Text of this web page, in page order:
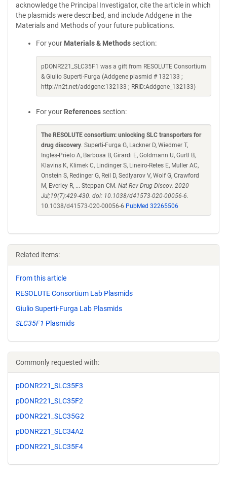
acknowledge the Principal Investigator, cite the article in which
the plasmids were described, and include Addgene in the
Materials and Methods of your future publications.
For your Materials & Methods section:
pDONR221_SLC35F1 was a gift from RESOLUTE Consortium
& Giulio Superti-Furga (Addgene plasmid # 132133 ;
http://n2t.net/addgene:132133 ; RRID:Addgene_132133)
For your References section:
The RESOLUTE consortium: unlocking SLC transporters for
drug discovery. Superti-Furga G, Lackner D, Wiedmer T,
Ingles-Prieto A, Barbosa B, Girardi E, Goldmann U, Gurtl B,
Klavins K, Klimek C, Lindinger S, Lineiro-Retes E, Muller AC,
Onstein S, Redinger G, Reil D, Sedlyarov V, Wolf G, Crawford
M, Everley R, ... Steppan CM. Nat Rev Drug Discov. 2020
Jul;19(7):429-430. doi: 10.1038/d41573-020-00056-6.
10.1038/d41573-020-00056-6 PubMed 32265506
Related items:
From this article
RESOLUTE Consortium Lab Plasmids
Giulio Superti-Furga Lab Plasmids
SLC35F1 Plasmids
Commonly requested with:
pDONR221_SLC35F3
pDONR221_SLC35F2
pDONR221_SLC35G2
pDONR221_SLC34A2
pDONR221_SLC35F4